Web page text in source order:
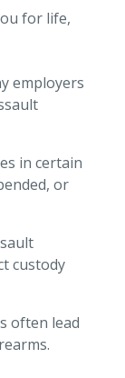
for life,
employers
in certain
or
custody
often lead